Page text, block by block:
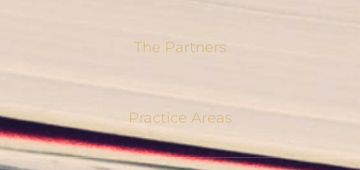
The Partners
Practice Areas